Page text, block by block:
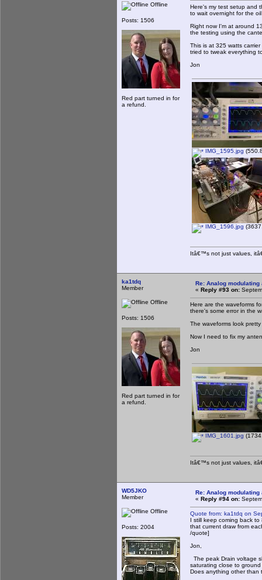
Offline
Posts: 1506
Red part turned in for
a refund.
Here's my test setup and
to wait overnight for the
Right now I'm at around
the testing using the
This is at 325 watts
tried to tweak everything
Jon
IMG_1595.jpg
IMG_1596.jpg
Itâ€™s not just values,
ka1tdq
Member
Offline
Posts: 1506
Red part turned in for
a refund.
Re: Analog
« Reply #93 on:
Here are the waveforms
there's some error in the
The waveforms look
Now I need to fix my
Jon
IMG_1601.jpg
Itâ€™s not just values,
WD5JKO
Member
Offline
Posts: 2004
Re: Analog
« Reply #94 on:
Quote from: ka1tdq on
I still keep coming back
that current draw from
/quote]
Jon,
The peak Drain voltage
saturating close to
Does anything other than